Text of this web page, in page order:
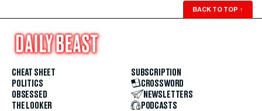
BACK TO TOP ↑
CHEAT SHEET
POLITICS
OBSESSED
THE LOOKER
SUBSCRIPTION
CROSSWORD
NEWSLETTERS
PODCASTS